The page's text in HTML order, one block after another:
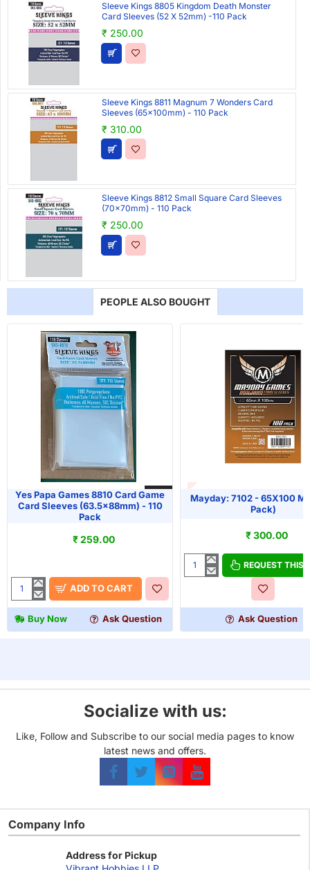
Sleeve Kings 8805 Kingdom Death Monster
Card Sleeves (52 X 52mm) -110 Pack
₹ 250.00
Sleeve Kings 8811 Magnum 7 Wonders Card
Sleeves (65x100mm) - 110 Pack
₹ 310.00
Sleeve Kings 8812 Small Square Card Sleeves
(70x70mm) - 110 Pack
₹ 250.00
PEOPLE ALSO BOUGHT
HOT
Yes Papa Games 8810 Card Game
Card Sleeves (63.5x88mm) - 110
Pack
₹ 259.00
Yes
Papa
Games
110
ADD TO CART
Buy Now Ask Question
OUT OF STOCKMayday: 7102 - 65X100
Pack)
₹ 300.00
Mayday:
MM
REQUEST THIS
Ask Question
Socialize with us:
Like, Follow and Subscribe to our social media pages to know
latest news and offers.
Company Info
Address for Pickup